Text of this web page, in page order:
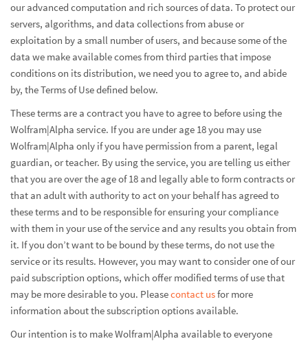
our advanced computation and rich sources of data. To protect our
servers, algorithms, and data collections from abuse or
exploitation by a small number of users, and because some of the
data we make available comes from third parties that impose
conditions on its distribution, we need you to agree to, and abide
by, the Terms of Use defined below.
These terms are a contract you have to agree to before using the
Wolfram|Alpha service. If you are under age 18 you may use
Wolfram|Alpha only if you have permission from a parent, legal
guardian, or teacher. By using the service, you are telling us either
that you are over the age of 18 and legally able to form contracts or
that an adult with authority to act on your behalf has agreed to
these terms and to be responsible for ensuring your compliance
with them in your use of the service and any results you obtain from
it. If you don’t want to be bound by these terms, do not use the
service or its results. However, you may want to consider one of our
paid subscription options, which offer modified terms of use that
may be more desirable to you. Pleasecontact usfor more
information about the subscription options available.
Our intention is to make Wolfram|Alpha available to everyone